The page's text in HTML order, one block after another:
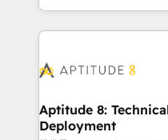
auprès de vos comptes existants.
l'international, nous
delà d’une simple
➤ L’intégration de CRM
pour aligner les
Aptitude 8:
Deployment